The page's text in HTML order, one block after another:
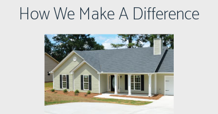
How We Make A Difference